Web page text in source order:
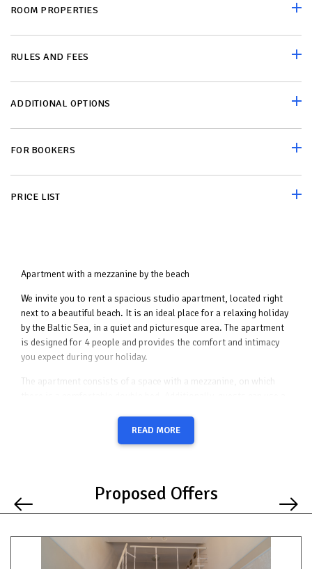
ROOM PROPERTIES
RULES AND FEES
ADDITIONAL OPTIONS
FOR BOOKERS
PRICE LIST
Apartment with a mezzanine by the beach
We invite you to rent a spacious studio apartment, located right
next to a beautiful beach. It is an ideal place for a relaxing holiday
by the Baltic Sea, in a quiet and picturesque area. The apartment
is designed for 4 people and provides the comfort and intimacy
you expect during your holiday.
The apartment consists of a space with a mezzanine, on which
the well-thought-out interior layout, the apartment is spacious
and functional, ideal for both short and long stays.
which allows you to prepare meals yourself. Additionally, the
apartment has a balcony with garden furniture, where you can
The apartment also has free Wi-Fi, thanks to which you can stay
in touch with the world or plan further attractions in the area.
READ MORE
Proposed Offers